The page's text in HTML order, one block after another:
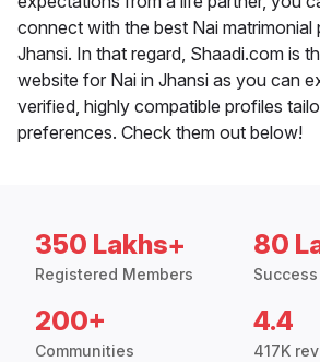
connect with the best Nai matrimonial
Jhansi. In that regard, Shaadi.com is
website for Nai in Jhansi as you can
verified, highly compatible profiles
preferences. Check them out below!
350 Lakhs+
Registered Members
80
200+
Communities
4.4
417K